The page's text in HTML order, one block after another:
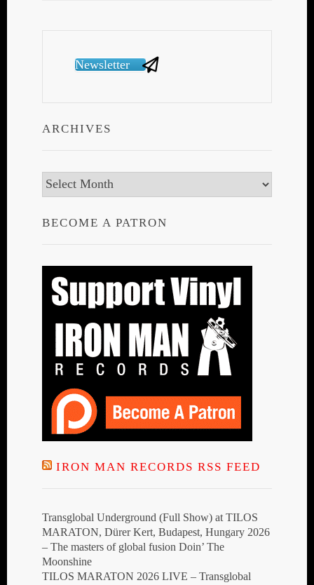
Newsletter
ARCHIVES
Archives
BECOME A PATRON
IRON MAN RECORDS RSS FEED
Transglobal Underground (Full Show) at TILOS
MARATON, Dürer Kert, Budapest, Hungary 2026
– The masters of global fusion Doin’ The
Moonshine
TILOS MARATON 2026 LIVE – Transglobal